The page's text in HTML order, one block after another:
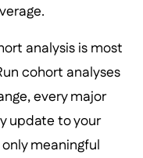
analysis is most
cohort analyses
every major
update to your
meaningful